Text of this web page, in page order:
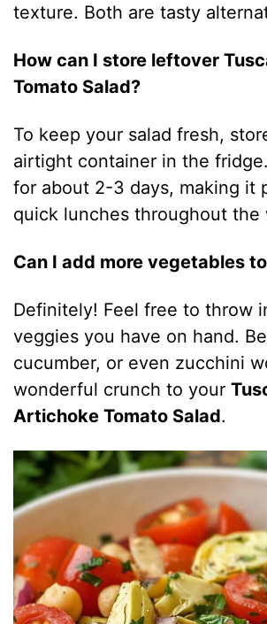
texture. Both are tasty
How can I store leftover
Tomato Salad?
To keep your salad fresh,
airtight container in the
for about 2-3 days, making it
quick lunches throughout the
Can I add more vegetables
Definitely! Feel free to throw
veggies you have on hand.
cucumber, or even zucchini
wonderful crunch to your
Artichoke Tomato Salad.